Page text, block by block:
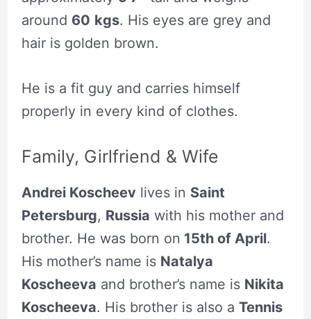
around 60 kgs. His eyes are grey and
hair is golden brown.
He is a fit guy and carries himself
properly in every kind of clothes.
Family, Girlfriend & Wife
Andrei Koscheevlives in Saint
Petersburg, Russia with his mother and
brother. He was born on 15th of April.
His mother’s name is Natalya
Koscheeva and brother’s name is Nikita
Koscheeva. His brother is also a Tennis